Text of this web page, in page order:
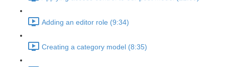
Adding an editor role (9:34)
Creating a category model (8:35)